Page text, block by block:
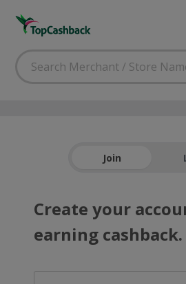
Join
Create your
earning cashback.